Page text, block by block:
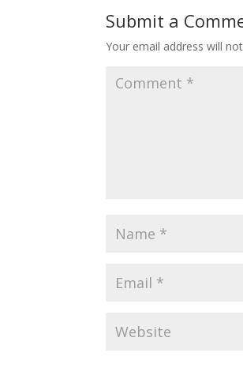
Submit a
Your email address will